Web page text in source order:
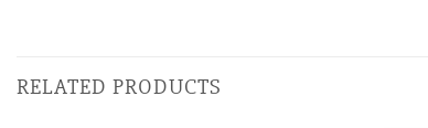
RELATED PRODUCTS